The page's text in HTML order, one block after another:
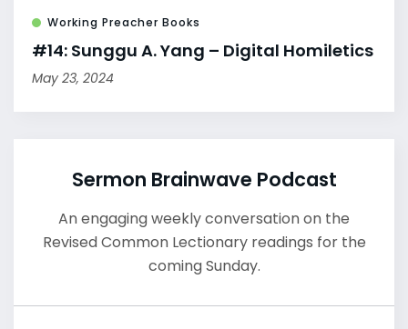
Working Preacher Books
#14: Sunggu A. Yang – Digital Homiletics
May 23, 2024
Sermon Brainwave Podcast
An engaging weekly conversation on the
Revised Common Lectionary readings for the
coming Sunday.